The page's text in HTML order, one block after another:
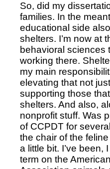
So, did my
families. In the
educational side
shelters. I’m now at
behavioral sciences
working there.
my main
elevating that not
supporting those
shelters. And also,
nonprofit stuff. Was
of CCPDT for
the chair of the
a little bit. I’ve been,
term on the